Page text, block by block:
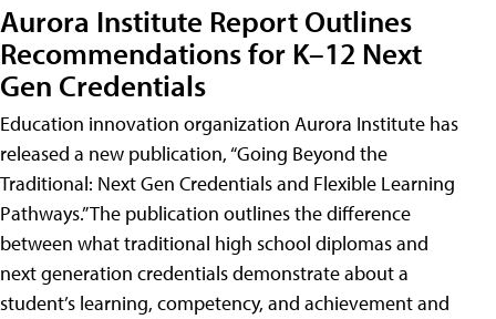
Aurora Institute Report Outlines
Recommendations for K–12 Next
Gen Credentials
Education innovation organization Aurora Institute has
released a new publication, “Going Beyond the
Traditional: Next Gen Credentials and Flexible Learning
Pathways.” The publication outlines the difference
between what traditional high school diplomas and
next generation credentials demonstrate about a
student’s learning, competency, and achievement and